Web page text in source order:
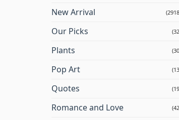
New Arrival
Our Picks
Plants
Pop Art
Quotes
Romance and Love